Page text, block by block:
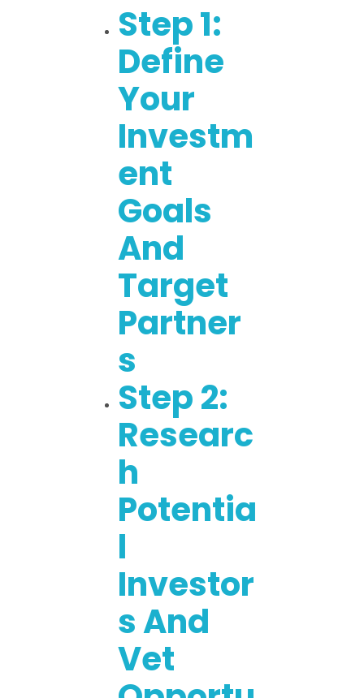
Step 1:
Define
Your
Investm
Ent
Goals
And
Target
Partner
S
Step 2:
Researc
H
Potentia
L
Investor
S And
Vet